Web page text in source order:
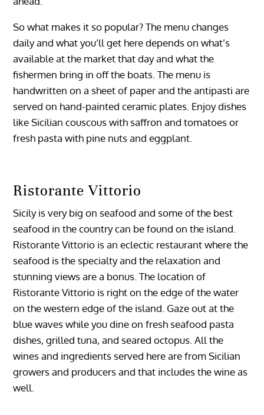
So what makes it so popular? The menu changes
daily and what you’ll get here depends on what’s
available at the market that day and what the
fishermen bring in off the boats. The menu is
handwritten on a sheet of paper and the antipasti are
served on hand-painted ceramic plates. Enjoy dishes
like Sicilian couscous with saffron and tomatoes or
fresh pasta with pine nuts and eggplant.
Ristorante Vittorio
Sicily is very big on seafood and some of the best
seafood in the country can be found on the island.
Ristorante Vittorio is an eclectic restaurant where the
seafood is the specialty and the relaxation and
stunning views are a bonus. The location of
Ristorante Vittorio is right on the edge of the water
on the western edge of the island. Gaze out at the
blue waves while you dine on fresh seafood pasta
dishes, grilled tuna, and seared octopus. All the
wines and ingredients served here are from Sicilian
growers and producers and that includes the wine as
well.